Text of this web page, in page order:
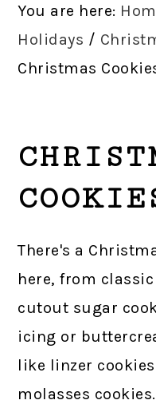
You are here:
Holidays /
Christmas
There's a
here, from
cutout sugar
icing or
like linzer
molasses